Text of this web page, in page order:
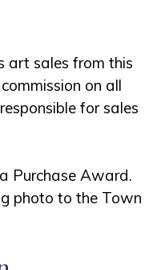
art sales from this
on all
for sales
Purchase Award.
photo to the Town